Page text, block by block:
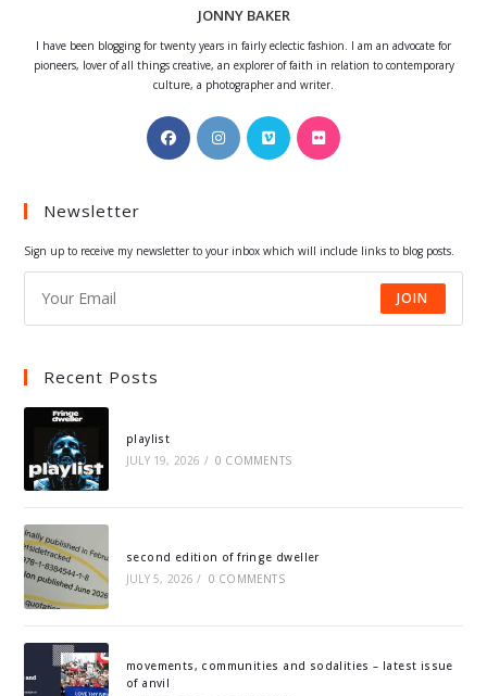
JONNY BAKER
I have been blogging for twenty years in fairly eclectic fashion. I am an advocate for
pioneers, lover of all things creative, an explorer of faith in relation to contemporary
culture, a photographer and writer.
Opens
in
Opens
in
Opens
in
Opens
Newsletter
Sign up to receive my newsletter to your inbox which will include links to blog posts.
JOIN
Recent Posts
playlist
JULY 19, 2026 / 0 COMMENTS
second edition of fringe dweller
JULY 5, 2026 / 0 COMMENTS
movements, communities and sodalities – latest issue
of anvil